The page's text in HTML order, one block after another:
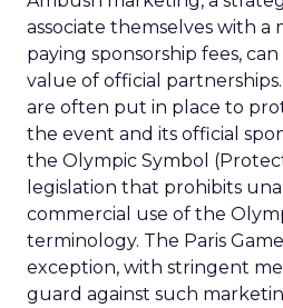
associate themselves with
paying sponsorship fees,
value of official
are often put in place to
the event and its official
the Olympic Symbol
legislation that prohibits
commercial use of the
terminology. The Paris
exception, with stringent
guard against such